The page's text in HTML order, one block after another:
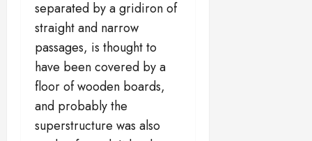
separated by a gridiron of
straight and narrow
passages, is thought to
have been covered by a
floor of wooden boards,
and probably the
superstructure was also